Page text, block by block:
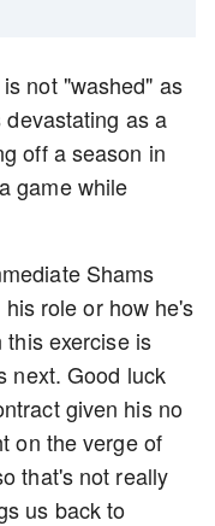
not "washed" as
as a
off a season in
game while
Shams
role or how he's
exercise is
next. Good luck
given his no
on the verge of
that's not really
us back to